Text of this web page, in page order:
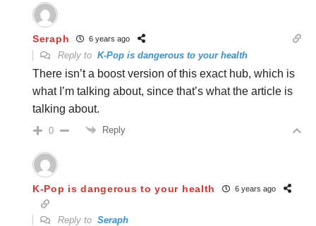
Seraph 6 years ago
Reply to K-Pop is dangerous to your health
There isn’t a boost version of this exact hub, which is
what I’m talking about, since that’s what the article is
talking about.
0 Reply
K-Pop is dangerous to your health 6 years ago
Reply to Seraph